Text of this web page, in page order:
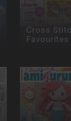
Cross
Favourites